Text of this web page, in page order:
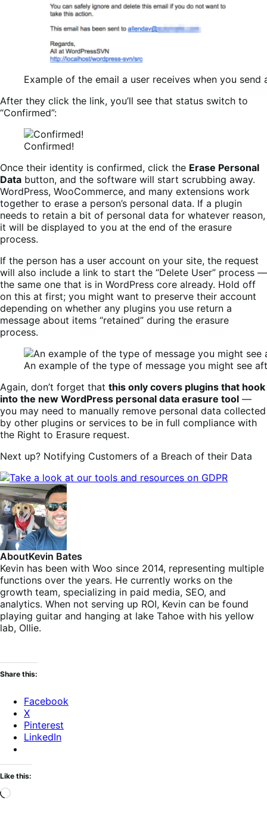
Example of the email a user receives when you
After they click the link, you’ll see that status switch to
“Confirmed”:
Confirmed!
Once their identity is confirmed, click the Erase Personal
Data button, and the software will start scrubbing away.
WordPress, WooCommerce, and many extensions work
together to erase a person’s personal data. If a plugin
needs to retain a bit of personal data for whatever reason,
it will be displayed to you at the end of the erasure
process.
If the person has a user account on your site, the request
will also include a link to start the “Delete User” process —
the same one that is in WordPress core already. Hold off
on this at first; you might want to preserve their account
depending on whether any plugins you use return a
message about items “retained” during the erasure
process.
An example of the type of message you might see
Again, don’t forget that this only covers plugins that hook
into the new WordPress personal data erasure tool —
you may need to manually remove personal data collected
by other plugins or services to be in full compliance with
the Right to Erasure request.
Next up? Notifying Customers of a Breach of their Data
AboutKevin Bates
Kevin has been with Woo since 2014, representing multiple
functions over the years. He currently works on the
growth team, specializing in paid media, SEO, and
analytics. When not serving up ROI, Kevin can be found
playing guitar and hanging at lake Tahoe with his yellow
lab, Ollie.
Share this:
Facebook
X
Pinterest
LinkedIn
Like this:
Loading…